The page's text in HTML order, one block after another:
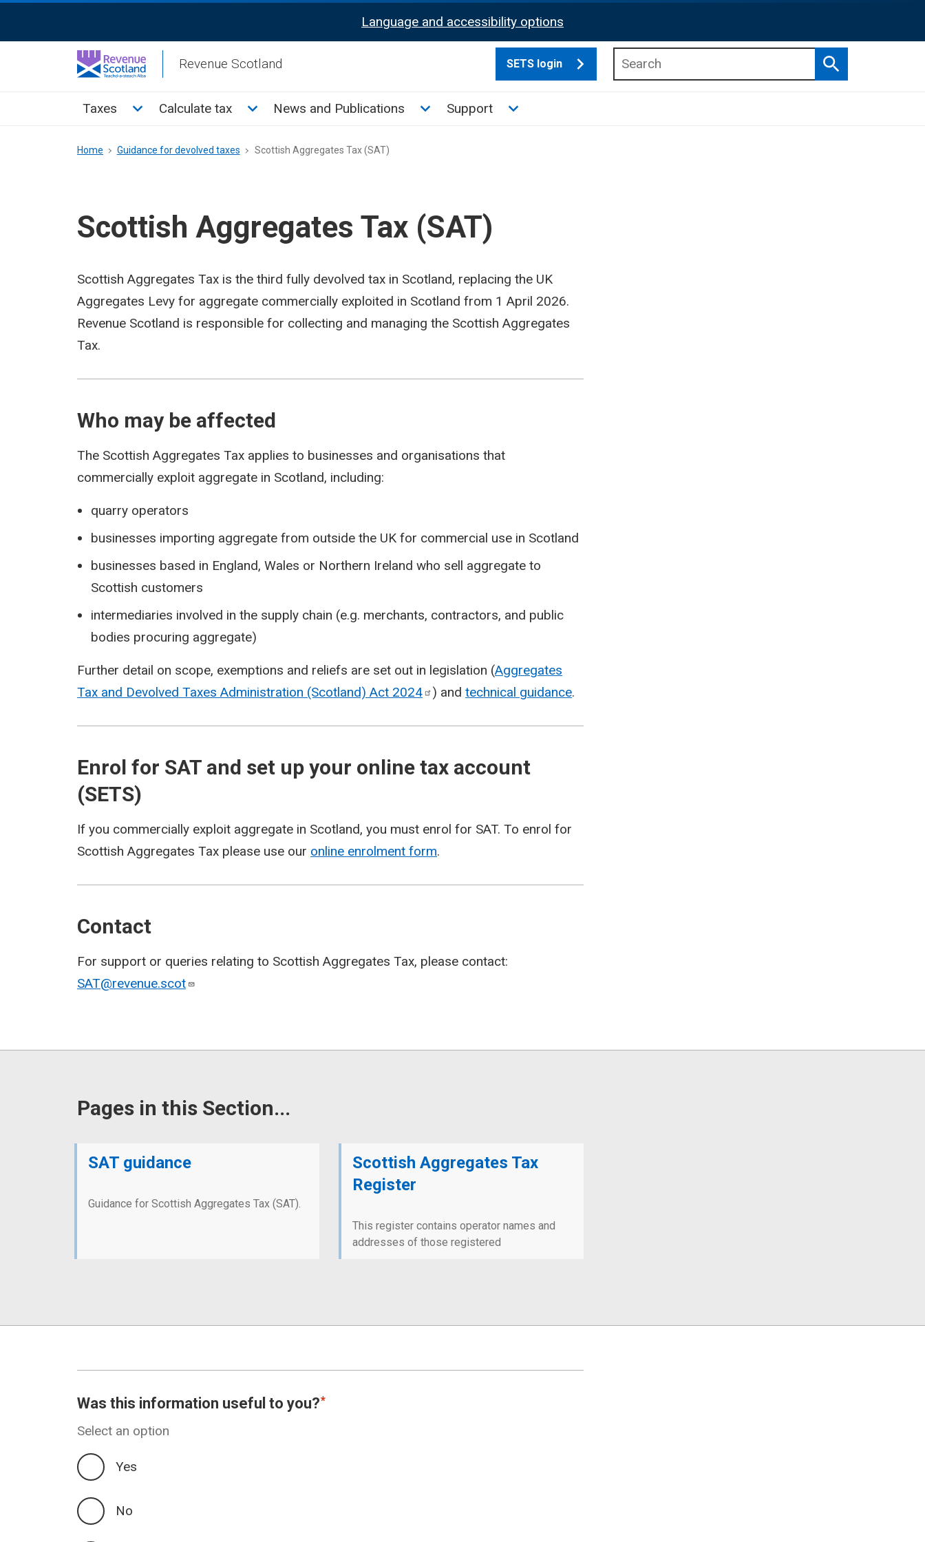
Activation
Language and accessibility options
Revenue Scotland SETS login
Search
Main
Taxes Toggle Taxes sub menu
Calculate tax Toggle Calculate tax sub menu
News and Publications Toggle News and Publications sub menu
Support Toggle Support sub menu
Breadcrumb
Home Guidance for devolved taxes Scottish Aggregates Tax (SAT)
Scottish Aggregates Tax (SAT)
Scottish Aggregates Tax is the third fully devolved tax in Scotland, replacing the UK
Aggregates Levy for aggregate commercially exploited in Scotland from 1 April 2026.
Revenue Scotland is responsible for collecting and managing the Scottish Aggregates
Tax.
Who may be affected
The Scottish Aggregates Tax applies to businesses and organisations that
commercially exploit aggregate in Scotland, including:
quarry operators
businesses importing aggregate from outside the UK for commercial use in Scotland
businesses based in England, Wales or Northern Ireland who sell aggregate to
Scottish customers
intermediaries involved in the supply chain (e.g. merchants, contractors, and public
bodies procuring aggregate)
Further detail on scope, exemptions and reliefs are set out in legislation (Aggregates
Tax and Devolved Taxes Administration (Scotland) Act 2024 ) and technical guidance.
Enrol for SAT and set up your online tax account
(SETS)
If you commercially exploit aggregate in Scotland, you must enrol for SAT. To enrol for
Scottish Aggregates Tax please use our online enrolment form.
Contact
For support or queries relating to Scottish Aggregates Tax, please contact:
SAT@revenue.scot
Pages in this Section...
SAT guidance
Guidance for Scottish Aggregates Tax (SAT).
Scottish Aggregates Tax
Register
This register contains operator names and
addresses of those registered
Was this information useful to you?
Select an option
Yes
No